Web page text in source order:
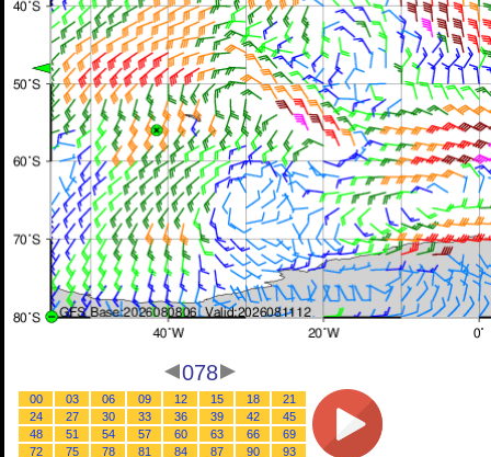
078
00 03 06 09 12 15 18
21
24
27 30 33 36 39 42
45
48
51 54 57 60 63 66
69
72
75 78 81 84 87 90 93